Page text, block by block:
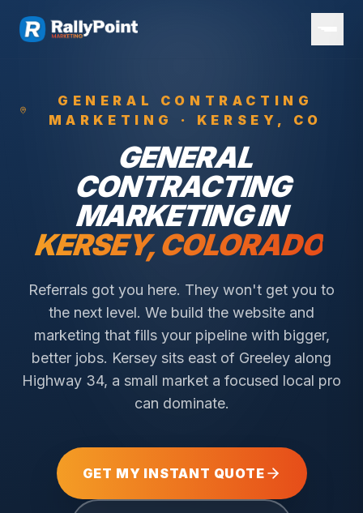
GENERAL CONTRACTING
MARKETING · KERSEY , CO
GENERAL
CONTRACTING
MARKETING IN
KERSEY, COLORADO
Referrals got you here. They won't get you to
the next level. We build the website and
marketing that fills your pipeline with bigger,
better jobs. Kersey sits east of Greeley along
Highway 34, a small market a focused local pro
can dominate.
GET MY INSTANT QUOTE